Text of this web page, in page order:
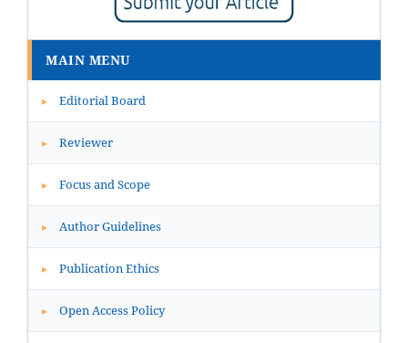
MAIN MENU
▸ Editorial Board
▸ Reviewer
▸ Focus and Scope
▸ Author Guidelines
▸ Publication Ethics
▸ Open Access Policy